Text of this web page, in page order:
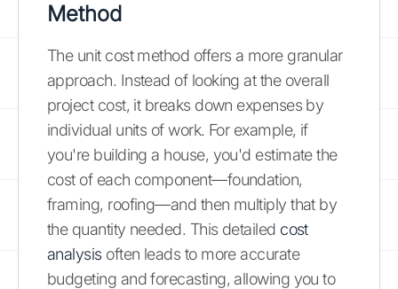
Method
The unit cost method offers a more granular
approach. Instead of looking at the overall
project cost, it breaks down expenses by
individual units of work. For example, if
you're building a house, you'd estimate the
cost of each component—foundation,
framing, roofing—and then multiply that by
the quantity needed. This detailed cost
analysisoften leads to more accurate
budgeting and forecasting, allowing you to